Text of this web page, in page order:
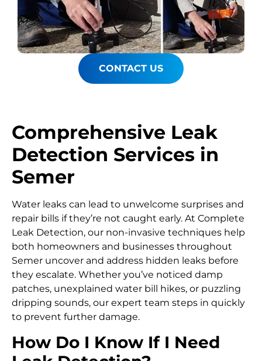
CONTACT US
Comprehensive Leak
Detection Services in
Semer
Water leaks can lead to unwelcome surprises and
repair bills if they’re not caught early. At Complete
Leak Detection, our non-invasive techniques help
both homeowners and businesses throughout
Semer uncover and address hidden leaks before
they escalate. Whether you’ve noticed damp
patches, unexplained water bill hikes, or puzzling
dripping sounds, our expert team steps in quickly
to prevent further damage.
How Do I Know If I Need